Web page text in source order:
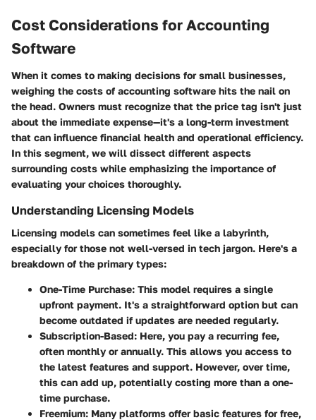
Cost Considerations for Accounting
Software
When it comes to making decisions for small businesses,
weighing the costs of accounting software hits the nail on
the head. Owners must recognize that the price tag isn't just
about the immediate expense—it's a long-term investment
that can influence financial health and operational efficiency.
In this segment, we will dissect different aspects
surrounding costs while emphasizing the importance of
evaluating your choices thoroughly.
Understanding Licensing Models
Licensing models can sometimes feel like a labyrinth,
especially for those not well-versed in tech jargon. Here's a
breakdown of the primary types:
One-Time Purchase: This model requires a single
upfront payment. It's a straightforward option but can
become outdated if updates are needed regularly.
Subscription-Based: Here, you pay a recurring fee,
often monthly or annually. This allows you access to
the latest features and support. However, over time,
this can add up, potentially costing more than a one-
time purchase.
Freemium: Many platforms offer basic features for free,